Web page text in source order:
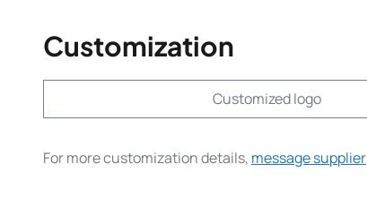
Customization
Customized logo
For more customization details, message supplier